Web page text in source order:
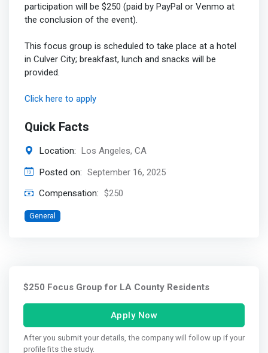
participation will be $250 (paid by PayPal or Venmo at
the conclusion of the event).
This focus group is scheduled to take place at a hotel
in Culver City; breakfast, lunch and snacks will be
provided.
Click here to apply
Quick Facts
Location: Los Angeles, CA
Posted on: September 16, 2025
Compensation: $250
General
$250 Focus Group for LA County Residents
Apply Now
After you submit your details, the company will follow up if your
profile fits the study.